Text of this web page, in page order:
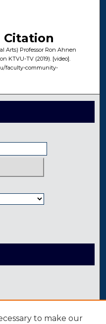
Citation
Arts) Professor Ron Ahnen
KTVU-TV (2019). [video].
faculty-community-
to make our